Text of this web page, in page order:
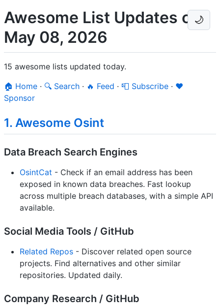
🌙
Awesome List Updates on
May 08, 2026
15 awesome lists updated today.
🏠 Home · 🔍 Search · 🔥 Feed · 📮 Subscribe · ❤️
Sponsor
1. Awesome Osint
Data Breach Search Engines
OsintCat - Check if an email address has been
exposed in known data breaches. Fast lookup
across multiple breach databases, with a simple API
available.
Social Media Tools / GitHub
Related Repos - Discover related open source
projects. Find alternatives and other similar
repositories. Updated daily.
Company Research / GitHub